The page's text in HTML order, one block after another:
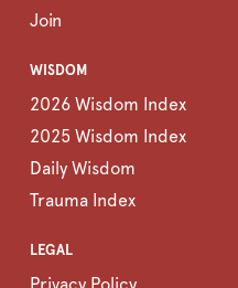
Join
WISDOM
2026 Wisdom Index
2025 Wisdom Index
Daily Wisdom
Trauma Index
LEGAL